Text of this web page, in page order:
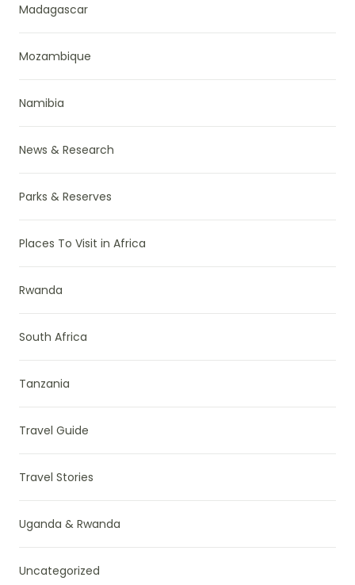
Madagascar
Mozambique
Namibia
News & Research
Parks & Reserves
Places To Visit in Africa
Rwanda
South Africa
Tanzania
Travel Guide
Travel Stories
Uganda & Rwanda
Uncategorized